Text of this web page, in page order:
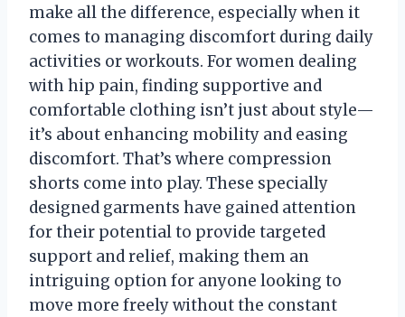
make all the difference, especially when it
comes to managing discomfort during daily
activities or workouts. For women dealing
with hip pain, finding supportive and
comfortable clothing isn’t just about style—
it’s about enhancing mobility and easing
discomfort. That’s where compression
shorts come into play. These specially
designed garments have gained attention
for their potential to provide targeted
support and relief, making them an
intriguing option for anyone looking to
move more freely without the constant